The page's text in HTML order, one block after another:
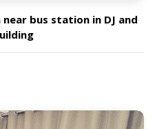
bus station in DJ and